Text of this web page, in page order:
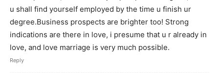
u shall find yourself employed by the time u finish ur
degree.Business prospects are brighter too! Strong
indications are there in love, i presume that u r already in
love, and love marriage is very much possible.
Reply